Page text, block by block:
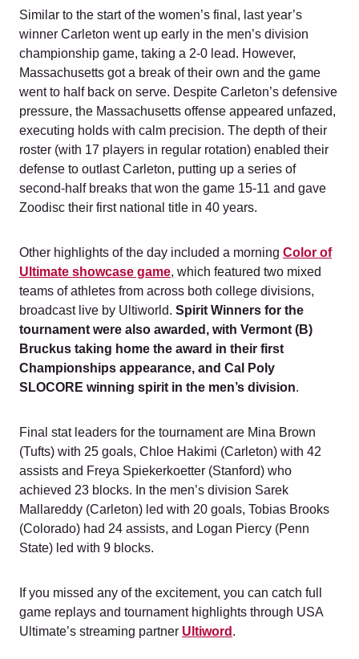
Similar to the start of the women’s final, last year’s
winner Carleton went up early in the men’s division
championship game, taking a 2-0 lead. However,
Massachusetts got a break of their own and the game
went to half back on serve. Despite Carleton’s defensive
pressure, the Massachusetts offense appeared unfazed,
executing holds with calm precision. The depth of their
roster (with 17 players in regular rotation) enabled their
defense to outlast Carleton, putting up a series of
second-half breaks that won the game 15-11 and gave
Zoodisc their first national title in 40 years.
Other highlights of the day included a morning Color of
Ultimate showcase game, which featured two mixed
teams of athletes from across both college divisions,
broadcast live by Ultiworld. Spirit Winners for the
tournament were also awarded, with Vermont (B)
Bruckus taking home the award in their first
Championships appearance, and Cal Poly
SLOCORE winning spirit in the men’s division.
Final stat leaders for the tournament are Mina Brown
(Tufts) with 25 goals, Chloe Hakimi (Carleton) with 42
assists and Freya Spiekerkoetter (Stanford) who
achieved 23 blocks. In the men’s division Sarek
Mallareddy (Carleton) led with 20 goals, Tobias Brooks
(Colorado) had 24 assists, and Logan Piercy (Penn
State) led with 9 blocks.
If you missed any of the excitement, you can catch full
game replays and tournament highlights through USA
Ultimate’s streaming partner Ultiword .